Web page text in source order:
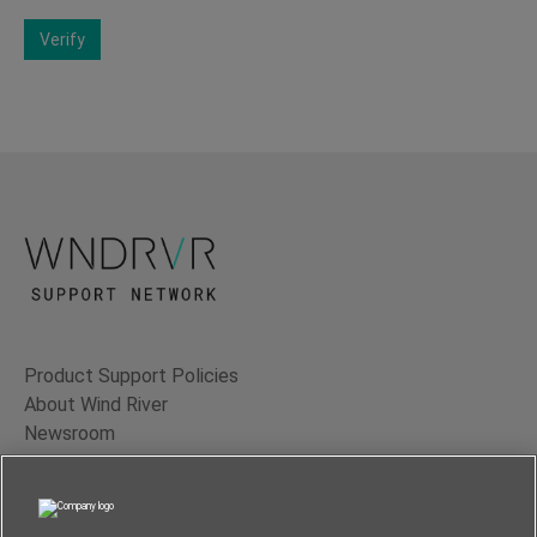
Verify
Product Support Policies
About Wind River
Newsroom
Contact Us
Terms of Use